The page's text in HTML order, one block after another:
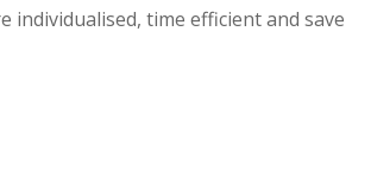
individualised, time efficient and save